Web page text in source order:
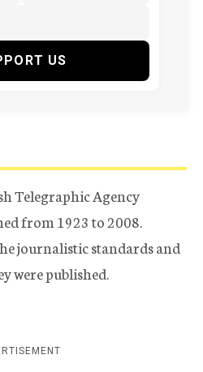
US
Telegraphic Agency
from 1923 to 2008.
journalistic standards and
were published.